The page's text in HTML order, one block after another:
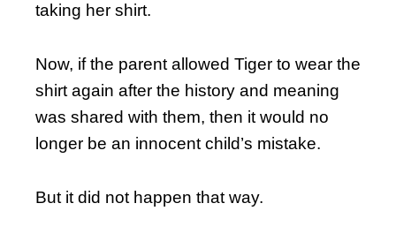
taking her shirt.
Now, if the parent allowed Tiger to wear the
shirt again after the history and meaning
was shared with them, then it would no
longer be an innocent child’s mistake.
But it did not happen that way.